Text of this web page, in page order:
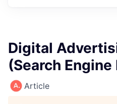
Digital
(Search
Article